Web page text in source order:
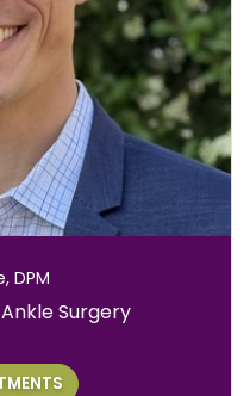
DPM
Surgery